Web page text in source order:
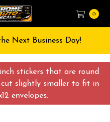
stickers that are round
slightly smaller to fit in
envelopes.
0
Next Business Day!